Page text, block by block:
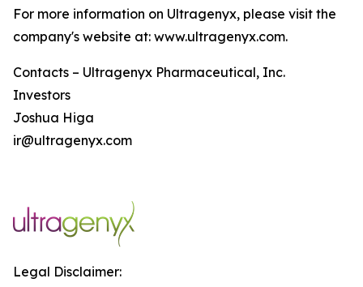
For more information on Ultragenyx, please visit the
company's website at: www.ultragenyx.com.
Contacts – Ultragenyx Pharmaceutical, Inc.
Investors
Joshua Higa
ir@ultragenyx.com
Legal Disclaimer: